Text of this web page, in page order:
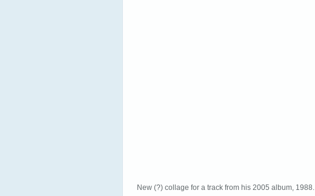
New (?) collage for a track from his 2005 album, 1988.